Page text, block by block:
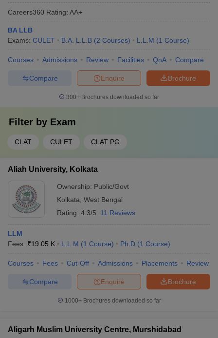
Careers360 Rating: AA+
BA LLB
Exams: CULET B.A. L.L.B (2 Courses) L.L.M (1 Course)
Courses Admissions Review Facilities QnA Compare
Brochure
Enquire
Compare
300+ Brochures downloaded so far
Filter by Exam
CLAT CULET CLAT PG
Aliah University, Kolkata
Ownership: Public/Govt
Kolkata, West Bengal
Rating: 4.3/5 11 Reviews
LLM
Fees :₹19.05 K L.L.M (1 Course) Ph.D (1 Course)
Courses Fees Cut-Off Admissions Placements Review
Brochure
Enquire
Compare
1000+Brochures downloaded so far
Aligarh Muslim University Centre, Murshidabad